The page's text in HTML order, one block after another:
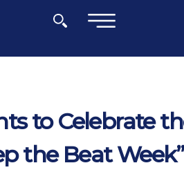
to Celebrate
the Beat Week”